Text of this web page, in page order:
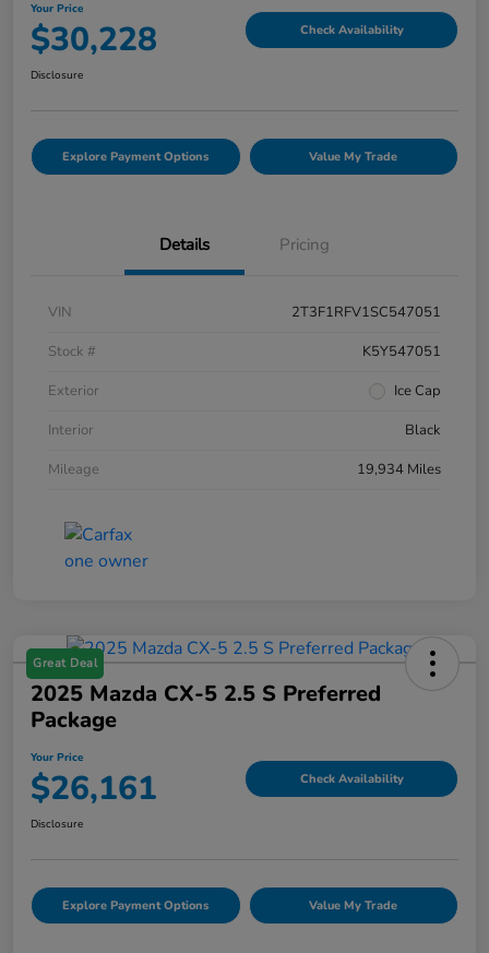
Your Price
$30,228 Check Availability
Disclosure
Explore Payment Options Value My Trade
Details Pricing
VIN
2T3F1RFV1SC547051
Stock #
K5Y547051
Exterior
Ice Cap
Interior
Black
Mileage
19,934 Miles
Great Deal
2025 Mazda CX-5 2.5 S Preferred
Package
Your Price
$26,161 Check Availability
Disclosure
Explore Payment Options Value My Trade